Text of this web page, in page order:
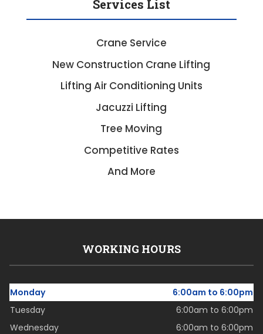
Services List
Crane Service
New Construction Crane Lifting
Lifting Air Conditioning Units
Jacuzzi Lifting
Tree Moving
Competitive Rates
And More
WORKING HOURS
Monday
6:00am to 6:00pm
Tuesday
6:00am to 6:00pm
Wednesday
6:00am to 6:00pm